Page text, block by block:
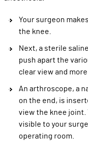
Your surgeon
the knee.
Next, a sterile
push apart the
clear view and
An arthroscope, a
on the end, is
view the knee
visible to your
operating room.